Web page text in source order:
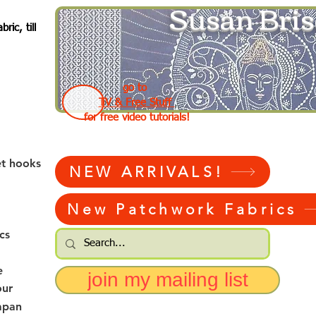
till
hooks
Susan
go to
TV & Free Stuff
for free video tutorials!
NEW ARRIVALS!
New Patchwork Fabrics
join my mailing list